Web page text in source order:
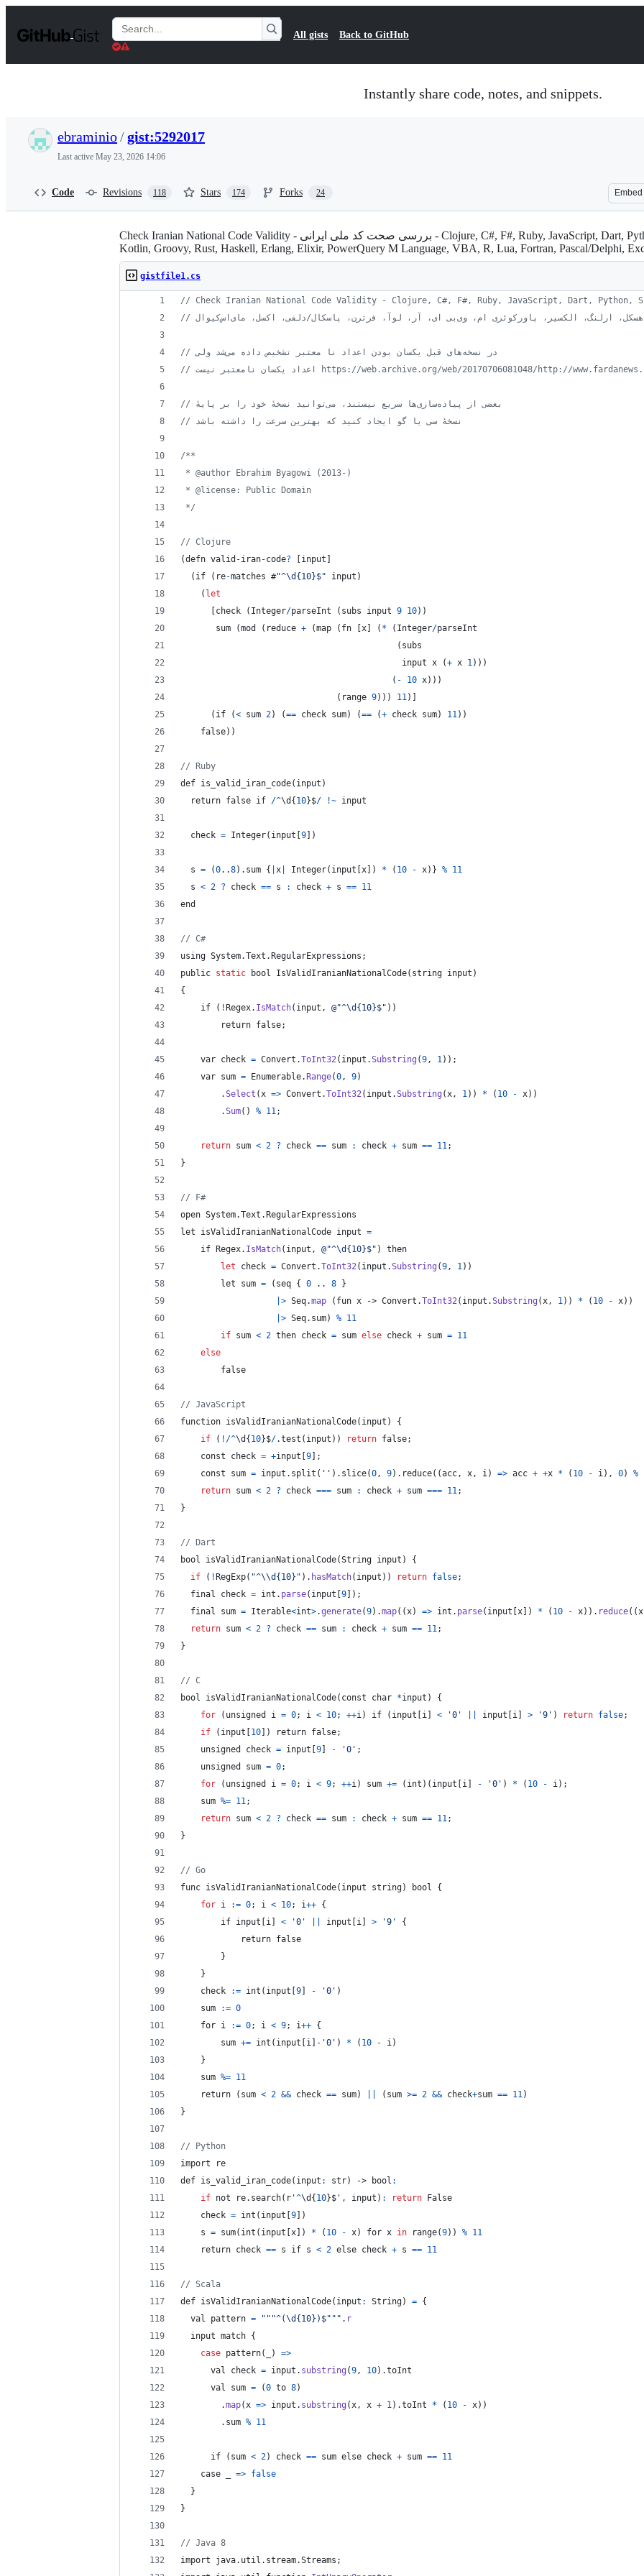
t
Search
Gists
All gists Back to GitHub
Instantly share code, notes, and snippets.
ebraminio/gist:5292017
Last active May 23, 2026 14:06
Code Revisions 118 Stars 174 Forks 24 Embed
Check Iranian National Code Validity - بررسی صحت کد ملی ایرانی - Clojure, C#, F#, Ruby, JavaScript, Dart, Python, Scala, Java 8, PHP, C, Go, Swift,
Kotlin, Groovy, Rust, Haskell, Erlang, Elixir, PowerQuery M Language, VBA, R, Lua, Fortran, Pascal/Delphi,
gistfile1.cs
// Check Iranian National Code Validity - Clojure, C#, F#, Ruby, JavaScript, Dart, Python,
// در نسخه‌های قبل یکسان بودن اعداد نا معتبر تشخیص داده می‌شد ولی
// بعضی از پیاده‌سازی‌ها سریع نیستند، می‌توانید نسخهٔ خود را بر پایهٔ
// نسخهٔ سی یا گو ایجاد کنید که بهترین سرعت را داشته باشد
/**
* @author Ebrahim Byagowi (2013-)
* @license: Public Domain
*/
// Clojure
(defn valid -iran-code? input
( if ( re-matches #"^\d{10}$" input )
( let
check ( Integer/parseInt ( subs input 9 10) )
       sum
(mod ( reduce + (map ( fn x ( * ( Integer/parseInt
( subs
input x (+ x 1) ) )
( - 10 x) ) )
( range 9) ) ) 11)
( if (< sum 2) (== check sum) (== (+ check sum) 11) )
    false
) )
// Ruby
def is_valid_iran_code( input )
return false if /^\d { 10}$/ !~ input
check = Integer( input 9 )
s = (0..8) . sum { x Integer( input x ) * ( 10 - x) } % 11
  s
< 2 ? check == s : check + s == 11
end
// C#
using System.Text . RegularExpressions ;
public static bool IsValidIranianNationalCode( string input )
{
if
( ! Regex. IsMatch( input , @"^\d{10}$" ) )
        return false
;
    var check
= Convert .ToInt32( input .Substring (9, 1) ) ;
    var sum
= Enumerable. Range(0, 9)
.Select (x => Convert .ToInt32( input .Substring (x, 1) ) * ( 10 - x) )
.Sum( ) % 11;
return sum < 2 ? check == sum : check + sum == 11;
}
// F#
open System.Text . RegularExpressions
let isValidIranianNationalCode input =
if Regex. IsMatch( input , @"^\d{10}$" )
then
let check = Convert .ToInt32( input .Substring (9, 1) )
        let sum
= ( seq { 0 .. 8
}
> Seq.map ( fun x -> Convert .ToInt32( input .Substring (x, 1) ) * ( 10 - x) )
> Seq. sum) % 11
if sum < 2 then check = sum else check + sum = 11
else
        false
// JavaScript
function isValidIranianNationalCode( input )
{
if
( ! /^\d { 10}$/.test ( input ) ) return false;
    const check
= +input 9
;
    const sum
= input . split ( '' ) . slice(0, 9) . reduce( (acc, x, i) => acc + +x * ( 10 - i) , 0) %
return sum < 2 ? check === sum : check + sum === 11;
}
// Dart
bool
isValidIranianNationalCode(String input )
{
if
( ! RegExp( "^\\d{10}" ) . hasMatch( input ) ) return false;
final check = int . parse( input 9 ) ;
final sum = Iterable<int>.generate(9) .map( (x) => int . parse( input x ) * ( 10 - x) ) . reduce( (x
return sum < 2 ? check == sum : check + sum == 11;
}
// C
bool
isValidIranianNationalCode( const char *input )
{
for
( unsigned i = 0; i < 10; ++i) if ( input i < '0' input i > '9' ) return false;
if
( input 10 ) return false;
    unsigned check
= input 9 - '0' ;
    unsigned
sum = 0;
for
( unsigned i = 0; i < 9; ++i) sum += ( int ) ( input i - '0' ) * ( 10 - i) ;
sum %= 11;
return sum < 2 ? check == sum : check + sum == 11;
}
// Go
func isValidIranianNationalCode( input string) bool {
for i := 0; i < 10; i++ {
if input i < '0' input i > '9'
{
return false
}
}
	check
:= int ( input 9 - '0' )
	sum
:= 0
	for i
:= 0; i < 9; i++ {
sum += int ( input i - '0' ) * ( 10 - i)
}
sum %= 11
	return
( sum < 2 && check == sum) ( sum >= 2 && check+sum == 11)
}
// Python
import re
def is_valid_iran_code( input : str) -> bool :
if not re. search( r'^\d { 10}$', input ) : return
False
    check
= int ( input 9
)
s = sum( int ( input x ) * ( 10 - x) for x in range(9) ) % 11
    return check
== s if s < 2 else check + s == 11
// Scala
def isValidIranianNationalCode( input : String) = {
  val
pattern = """^(\d{10})$""" . r
  input match
{
case pattern( )
=>
      val check
= input . substring (9, 10) .toInt
      val sum
= (0 to 8)
.map(x => input . substring (x, x + 1) .toInt * ( 10 - x) )
. sum % 11
      if
( sum < 2) check == sum else check + sum == 11
case
=> false
}
}
// Java 8
import java. util . stream.Streams ;